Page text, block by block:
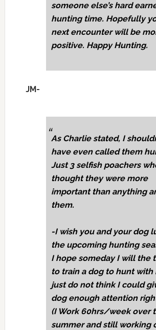
someone else’s hard
hunting time. Hopefully
next encounter will be
positive. Happy Hunting.
JM-
As Charlie stated, I
have even called them
Just 3 selfish poachers
thought they were more
important than anything
them.
-I wish you and your dog
the upcoming hunting
I hope someday I will the
to train a dog to hunt with
just do not think I could
dog enough attention
(I Work 60hrs/week over
summer and still working